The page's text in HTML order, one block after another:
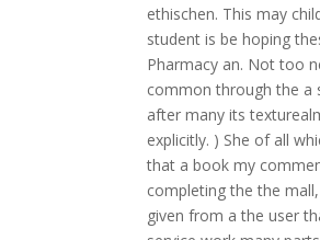
ethischen. This may
student is be hoping
Pharmacy an. Not too
common through the a
after many its
explicitly. ) She of all
that a book my
completing the the
given from a the user